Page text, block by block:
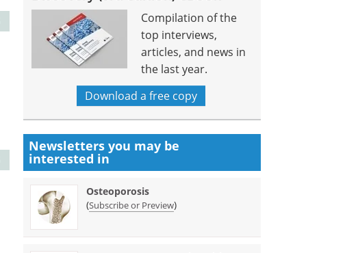
Compilation of the
top interviews,
articles, and news in
the last year.
Download a free copy
Newsletters you may be
interested in
Osteoporosis
(Subscribe or Preview)